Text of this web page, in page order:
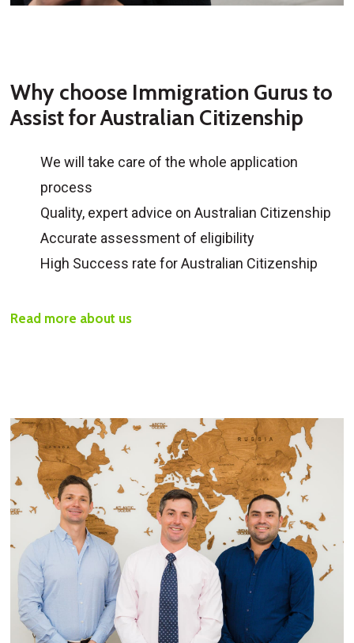
Why choose Immigration Gurus to
Assist for Australian Citizenship
We will take care of the whole application
process
Quality, expert advice on Australian Citizenship
Accurate assessment of eligibility
High Success rate for Australian Citizenship
Read more about us